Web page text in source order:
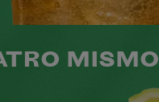
MISMO